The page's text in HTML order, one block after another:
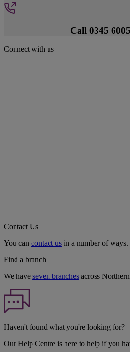
Call 0345
Connect with us
Contact Us
You can contact us in a number of ways.
Find a branch
We have seven branches across
Haven't found what you're looking for?
Our Help Centre is here to help if you